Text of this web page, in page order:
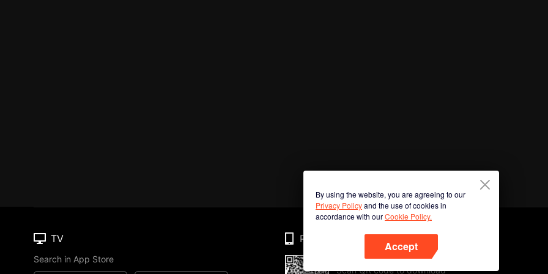
By using the website, you are agreeing to our
Privacy Policyand the use of cookies in
accordance with ourCookie Policy.
Accept
TV
Search in App Store
Phone
Scan QR code to download